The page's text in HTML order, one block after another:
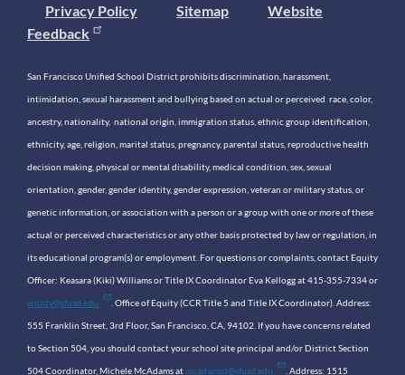
Privacy Policy
Sitemap
Website
Feedback
San Francisco Unified School District prohibits discrimination, harassment,
intimidation, sexual harassment and bullying based on actual or perceived race, color,
ancestry, nationality, national origin, immigration status, ethnic group identification,
ethnicity, age, religion, marital status, pregnancy, parental status, reproductive health
decision making, physical or mental disability, medical condition, sex, sexual
orientation, gender, gender identity, gender expression, veteran or military status, or
genetic information, or association with a person or a group with one or more of these
actual or perceived characteristics or any other basis protected by law or regulation, in
its educational program(s) or employment. For questions or complaints, contact Equity
Officer: Keasara (Kiki) Williams or Title IX Coordinator Eva Kellogg at 415-355-7334 or
equity@sfusd.edu . Office of Equity (CCR Title 5 and Title IX Coordinator). Address:
555 Franklin Street, 3rd Floor, San Francisco, CA, 94102. If you have concerns related
to Section 504, you should contact your school site principal and/or District Section
504 Coordinator, Michele McAdams at mcadamsd@sfusd.edu . Address: 1515